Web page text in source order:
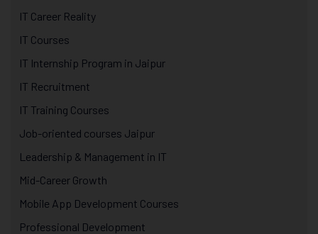
IT Career Reality
IT Courses
IT Internship Program in Jaipur
IT Recruitment
IT Training Courses
Job-oriented courses Jaipur
Leadership & Management in IT
Mid-Career Growth
Mobile App Development Courses
Professional Development